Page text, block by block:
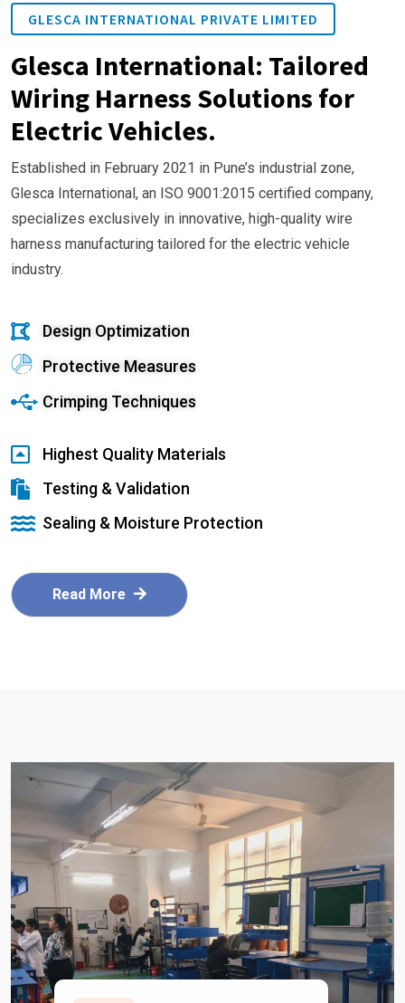
GLESCA INTERNATIONAL PRIVATE LIMITED
Glesca International: Tailored
Wiring Harness Solutions for
Electric Vehicles.
Established in February 2021 in Pune’s industrial zone,
Glesca International, an ISO 9001:2015 certified company,
specializes exclusively in innovative, high-quality wire
harness manufacturing tailored for the electric vehicle
industry.
Design Optimization
Protective Measures
Crimping Techniques
Highest Quality Materials
Testing & Validation
Sealing & Moisture Protection
Read More